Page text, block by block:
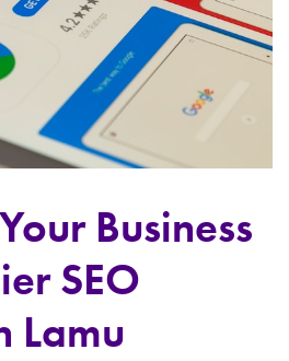
Business
SEO
Lamu